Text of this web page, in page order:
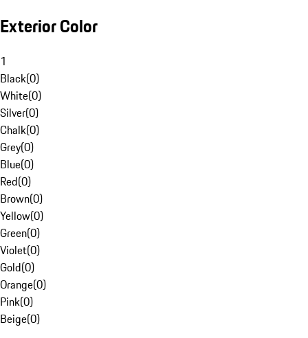
Exterior Color
1
Black(0)
White(0)
Silver(0)
Chalk(0)
Grey(0)
Blue(0)
Red(0)
Brown(0)
Yellow(0)
Green(0)
Violet(0)
Gold(0)
Orange(0)
Pink(0)
Beige(0)